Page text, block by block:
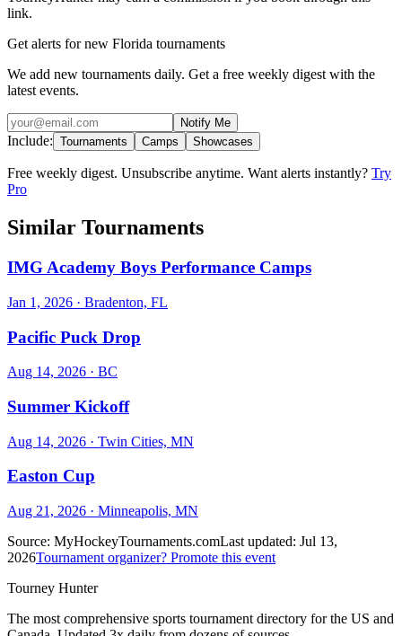
link.
Get alerts for new Florida tournaments
We add new tournaments daily. Get a free weekly digest with the
latest events.
Notify Me
Include: Tournaments Camps Showcases
Free weekly digest. Unsubscribe anytime. Want alerts instantly? Try
Pro
Similar Tournaments
IMG Academy Boys Performance Camps
Jan 1, 2026 · Bradenton, FL
Pacific Puck Drop
Aug 14, 2026 · BC
Summer Kickoff
Aug 14, 2026 · Twin Cities, MN
Easton Cup
Aug 21, 2026 · Minneapolis, MN
Source: MyHockeyTournaments.comLast updated: Jul 13,
2026Tournament organizer? Promote this event
Tourney Hunter
The most comprehensive sports tournament directory for the US and